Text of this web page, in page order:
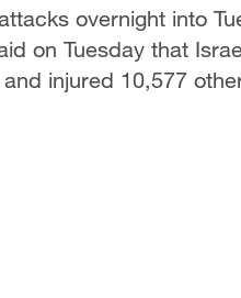
overnight into
on Tuesday that
injured 10,577